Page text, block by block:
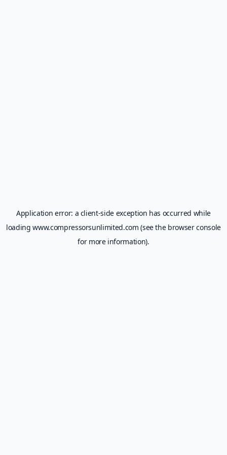
Application error: a client-side exception has occurred while
loadingwww.compressorsunlimited.com (see the browser console
for more information).